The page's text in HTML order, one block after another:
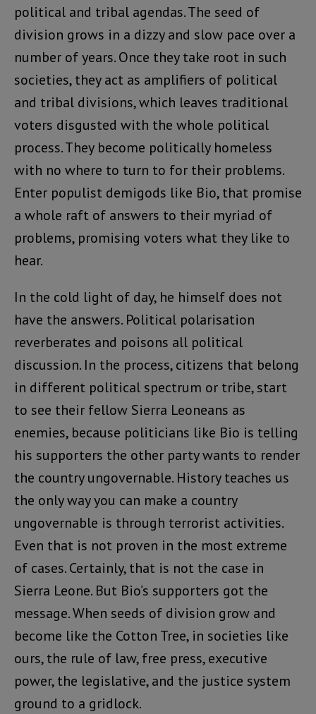
political and tribal agendas. The seed of
division grows in a dizzy and slow pace over a
number of years. Once they take root in such
societies, they act as amplifiers of political
and tribal divisions, which leaves traditional
voters disgusted with the whole political
process. They become politically homeless
with no where to turn to for their problems.
Enter populist demigods like Bio, that promise
a whole raft of answers to their myriad of
problems, promising voters what they like to
hear.
In the cold light of day, he himself does not
have the answers. Political polarisation
reverberates and poisons all political
discussion. In the process, citizens that belong
in different political spectrum or tribe, start
to see their fellow Sierra Leoneans as
enemies, because politicians like Bio is telling
his supporters the other party wants to render
the country ungovernable. History teaches us
the only way you can make a country
ungovernable is through terrorist activities.
Even that is not proven in the most extreme
of cases. Certainly, that is not the case in
Sierra Leone. But Bio’s supporters got the
message. When seeds of division grow and
become like the Cotton Tree, in societies like
ours, the rule of law, free press, executive
power, the legislative, and the justice system
ground to a gridlock.